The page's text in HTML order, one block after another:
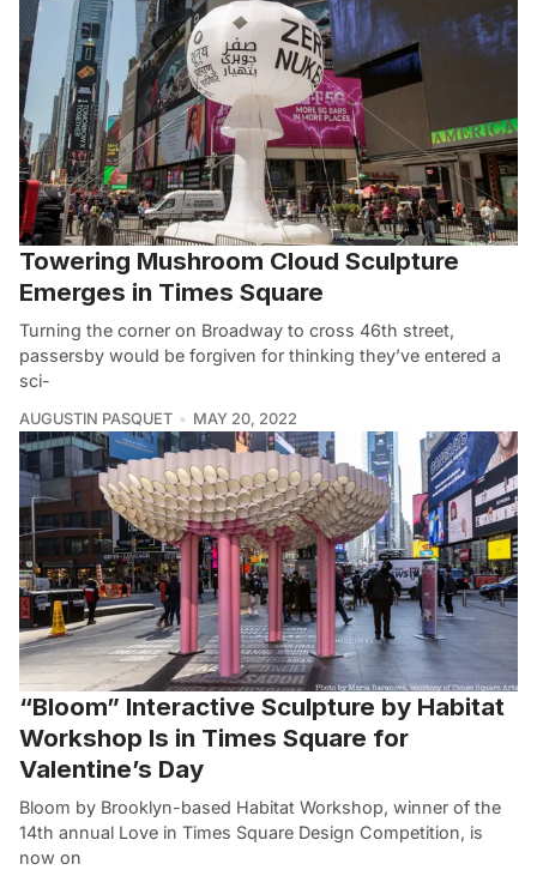
Towering Mushroom Cloud Sculpture
Emerges in Times Square
Turning the corner on Broadway to cross 46th street,
passersby would be forgiven for thinking they’ve entered a
sci-
AUGUSTIN PASQUET MAY 20, 2022
“Bloom” Interactive Sculpture by Habitat
Workshop Is in Times Square for
Valentine’s Day
Bloom by Brooklyn-based Habitat Workshop, winner of the
14th annual Love in Times Square Design Competition, is
now on